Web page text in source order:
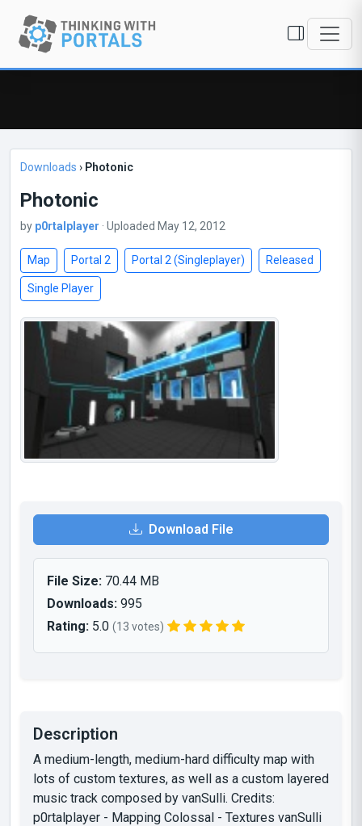
Downloads › Photonic
Photonic
by p0rtalplayer · Uploaded May 12, 2012
Map Portal 2 Portal 2 (Singleplayer) Released
Single Player
Download File
File Size: 70.44 MB
Downloads: 995
Rating: 5.0 (13 votes)
Description
A medium-length, medium-hard difficulty map with
lots of custom textures, as well as a custom layered
music track composed by vanSulli. Credits:
p0rtalplayer - Mapping Colossal - Textures vanSulli